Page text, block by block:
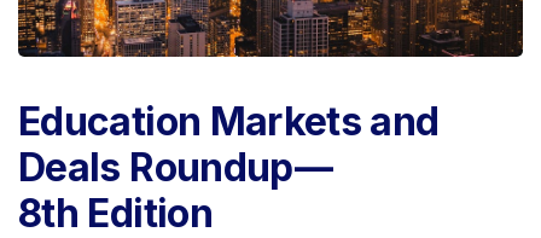
Education Markets and
Deals Roundup —
8th Edition